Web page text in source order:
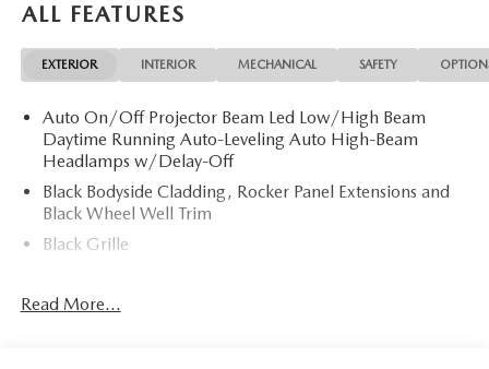
ALL FEATURES
EXTERIOR INTERIOR MECHANICAL SAFETY
Auto On/Off Projector Beam Led Low/High Beam
Daytime Running Auto-Leveling Auto High-Beam
Headlamps w/Delay-Off
Black Bodyside Cladding, Rocker Panel Extensions and
Black Wheel Well Trim
Black Grille
Turn Signal Indicator
Read More...